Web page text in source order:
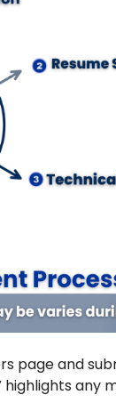
page and
highlights any